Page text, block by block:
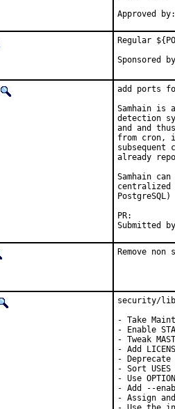
Regular
add ports
Samhain is
detection
and and
from cron,
already
Samhain
centralized
Remove
security/
- Take
- Enable
- Tweak
- Add
- Deprecate
- Sort USES
- Use
- Add --
- Assign